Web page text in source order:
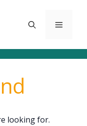
Menu
looking for.